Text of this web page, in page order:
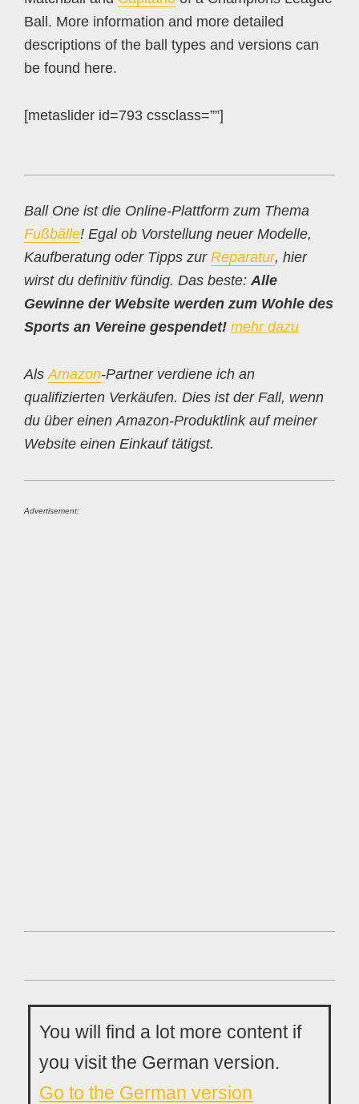
Ball. More information and more detailed
descriptions of the ball types and versions can
be found here.
[metaslider id=793 cssclass=””]
Ball One ist die Online-Plattform zum Thema
Fußbälle! Egal ob Vorstellung neuer Modelle,
Kaufberatung oder Tipps zur Reparatur, hier
wirst du definitiv fündig. Das beste: Alle
Gewinne der Website werden zum Wohle des
Sports an Vereine gespendet! mehr dazu
AlsAmazon-Partner verdiene ich an
qualifizierten Verkäufen. Dies ist der Fall, wenn
du über einen Amazon-Produktlink auf meiner
Website einen Einkauf tätigst.
Advertisement:
You will find a lot more content if
you visit the German version.
Go to the German version